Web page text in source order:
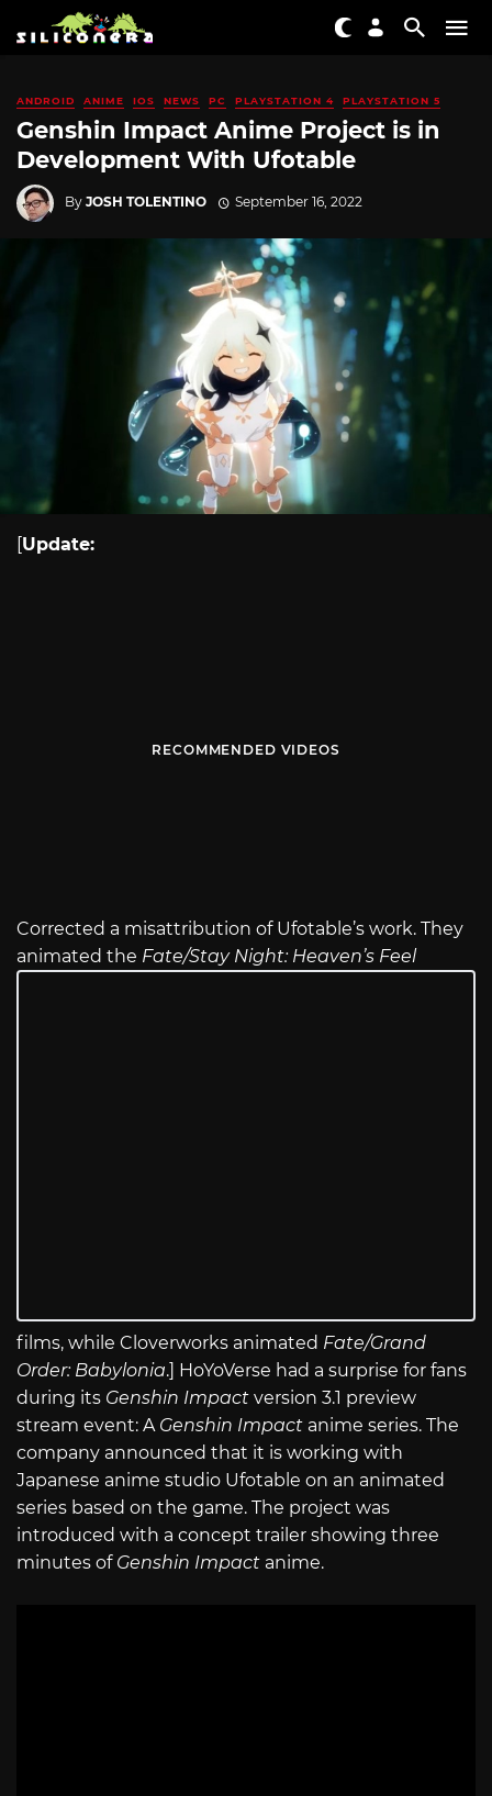
ANDROID ANIME IOS NEWS PC PLAYSTATION 4 PLAYSTATION 5
Genshin Impact Anime Project is in
Development With Ufotable
By JOSH TOLENTINO September 16, 2022
[Update:
RECOMMENDED VIDEOS
Corrected a misattribution of Ufotable’s work. They
animated the Fate/Stay Night: Heaven’s Feel
films, while Cloverworks animated Fate/Grand
Order: Babylonia.] HoYoVerse had a surprise for fans
during its Genshin Impact version 3.1 preview
stream event: A Genshin Impact anime series. The
company announced that it is working with
Japanese anime studio Ufotable on an animated
series based on the game. The project was
introduced with a concept trailer showing three
minutes of Genshin Impact anime.